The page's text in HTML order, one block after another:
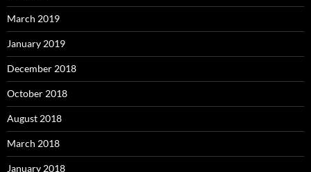
March 2019
January 2019
December 2018
October 2018
August 2018
March 2018
January 2018